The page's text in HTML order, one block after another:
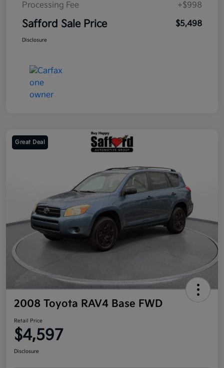
Processing Fee
+$998
Safford Sale Price $5,498
Disclosure
Great Deal
2008 Toyota RAV4 Base FWD
Retail Price
$4,597
Disclosure